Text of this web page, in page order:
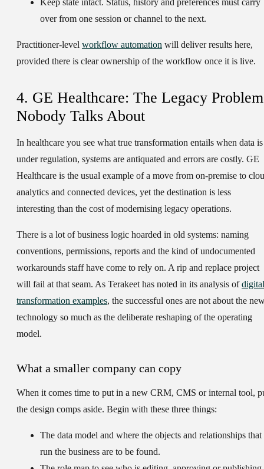
Keep state intact. Status, history and preferences must carry
over from one session or channel to the next.
Practitioner-level workflow automation will deliver results here,
provided there is clear ownership of the workflow once it is live.
4. GE Healthcare: The Legacy Problem
Nobody Talks About
In healthcare you see what true transformation entails when data is
under regulation, systems are antiquated and errors are costly. GE
Healthcare is the usual example of a move from on-premise to
analytics and connected devices, yet the destination is less
interesting than the cost of modernising legacy operations.
There is a lot of business logic hoarded in old systems: naming
conventions, permissions, reports and the kind of undocumented
workarounds staff have come to rely on. A rip and replace project
will fail at that seam. As Terakeet has noted in its analysis ofdigital
transformation examples, the successful ones are not about the
technology so much as the deliberate reshaping of the operating
model.
What a smaller company can copy
When it comes time to put in a new CRM, CMS or internal tool,
the design comps aside. Begin with these three things:
The data model and where the objects and relationships that
run the business are to be found.